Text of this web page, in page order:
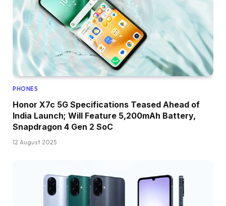
PHONES
Honor X7c 5G Specifications Teased Ahead of
India Launch; Will Feature 5,200mAh Battery,
Snapdragon 4 Gen 2 SoC
12 August 2025